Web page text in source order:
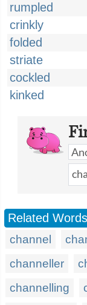
rumpled
crinkly
folded
striate
cockled
kinked
Related Words
channel
channeller
channelling